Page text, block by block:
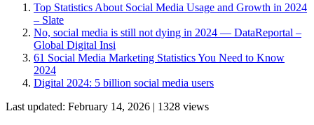
Top Statistics About Social Media Usage and Growth in 2024
– Slate
No, social media is still not dying in 2024 — DataReportal –
Global Digital Insi
61 Social Media Marketing Statistics You Need to Know
2024
Digital 2024: 5 billion social media users
Last updated: February 14, 2026 | 1328 views